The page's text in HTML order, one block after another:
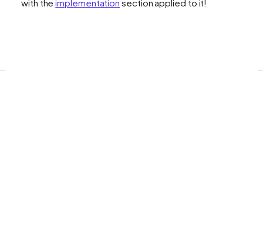
with theimplementation section applied to it!